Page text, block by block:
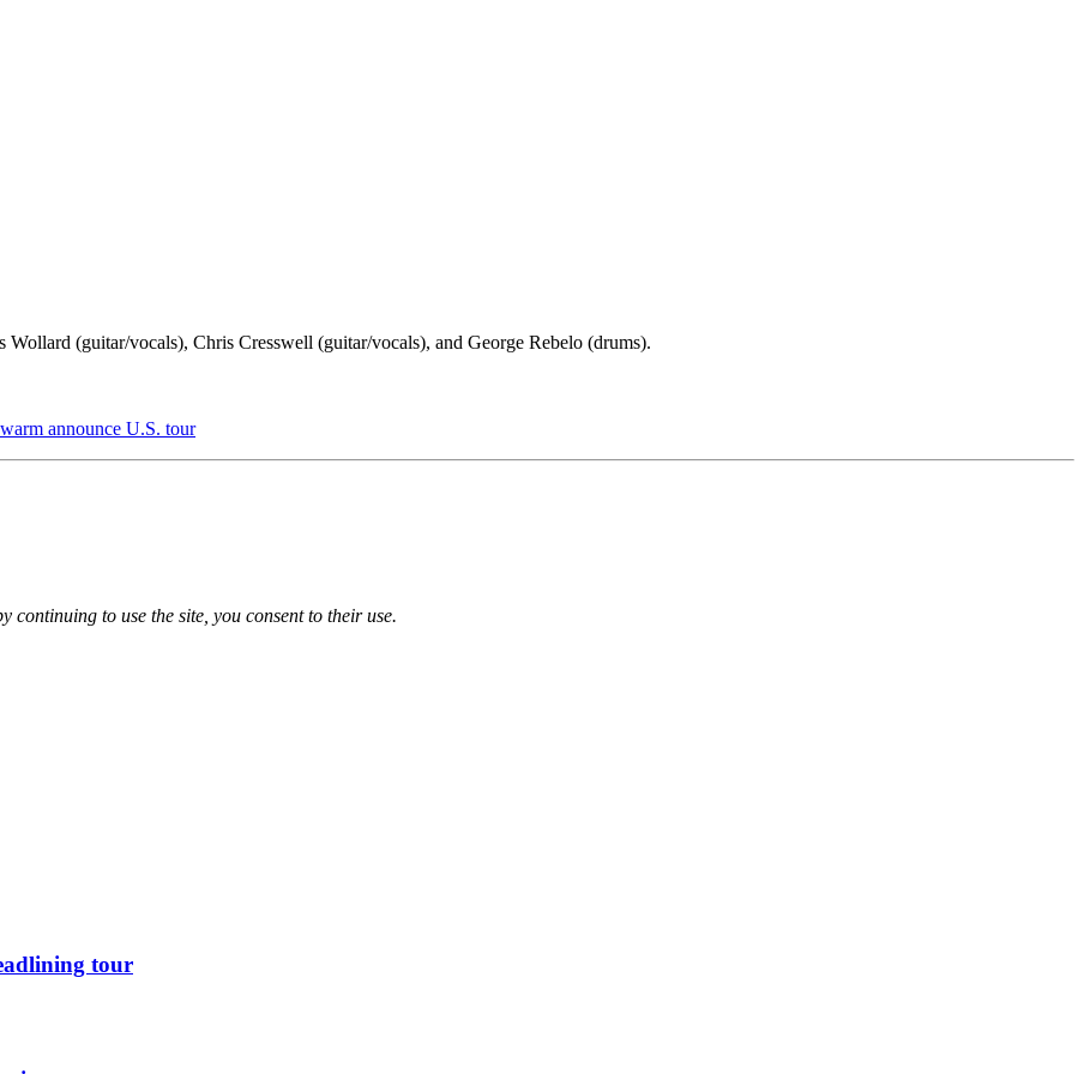
(guitar/vocals), Chris Cresswell (guitar/vocals), and George Rebelo (drums).
announce U.S. tour
continuing to use the site, you consent to their use.
tour